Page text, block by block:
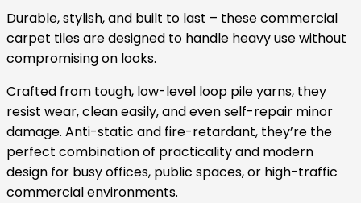
Durable, stylish, and built to last – these commercial
carpet tiles are designed to handle heavy use without
compromising on looks.
Crafted from tough, low-level loop pile yarns, they
resist wear, clean easily, and even self-repair minor
damage. Anti-static and fire-retardant, they’re the
perfect combination of practicality and modern
design for busy offices, public spaces, or high-traffic
commercial environments.